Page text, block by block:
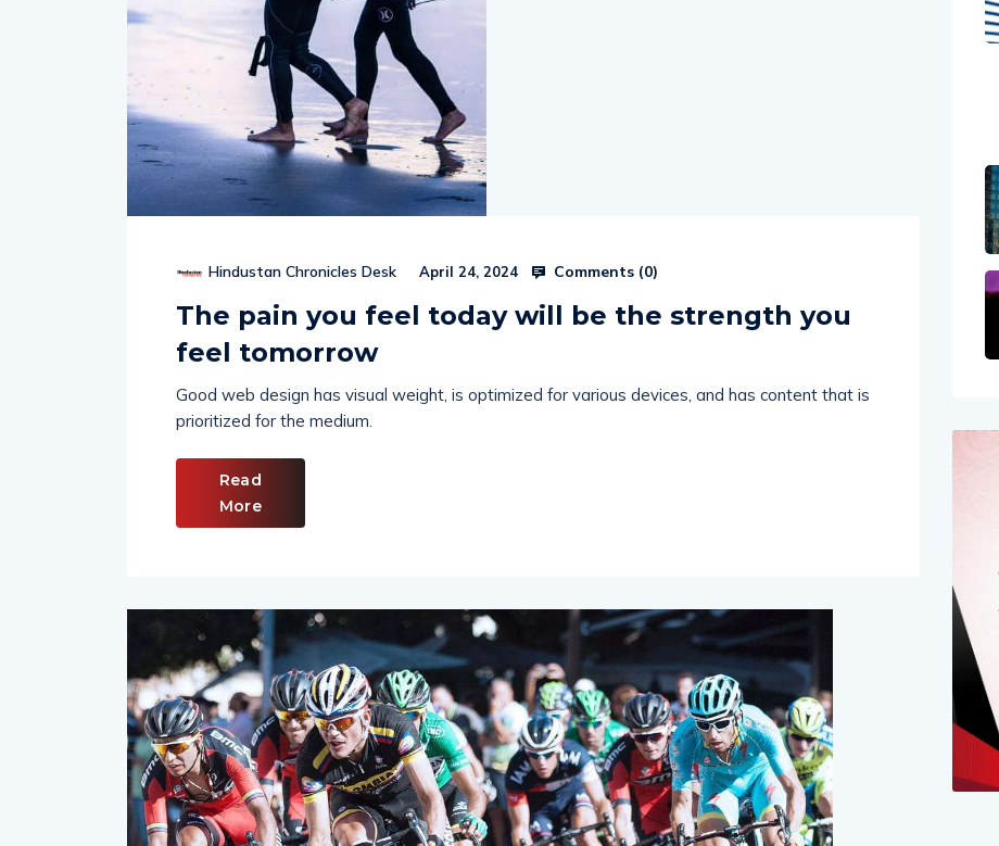
Hindustan Chronicles Desk April 24, 2024 Comments (0)
The pain you feel today will be the strength you
feel tomorrow
Good web design has visual weight, is optimized for various devices, and has content that is
prioritized for the medium.